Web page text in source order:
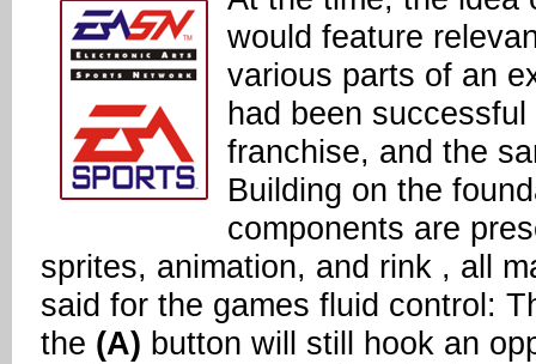
would feature
various parts of an
had been
franchise, and the
Building on the
components are
sprites, animation, and rink , all
said for the games fluid control:
the (A) button will still hook an